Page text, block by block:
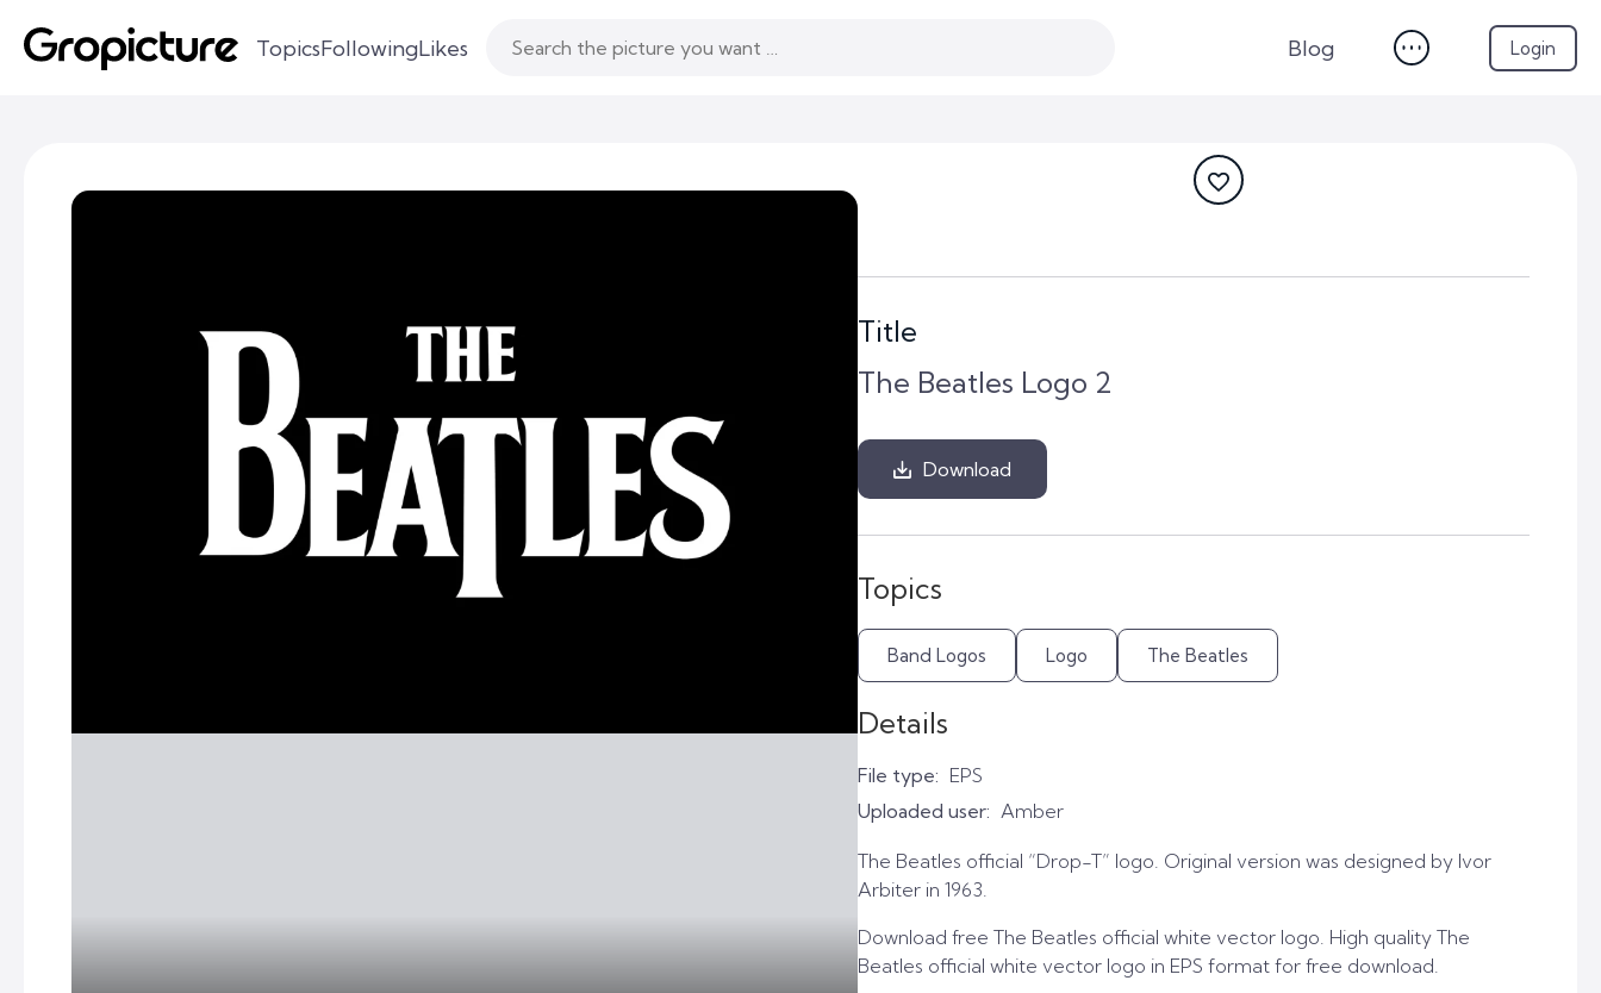
TopicsFollowingLikes Blog Login
Title
The Beatles Logo 2
Download
Topics
Band Logos Logo The Beatles
Details
File type: EPS
Uploaded user: Amber
The Beatles official “Drop-T” logo. Original version was designed by Ivor
Arbiter in 1963.
Download free The Beatles official white vector logo. High quality The
Beatles official white vector logo in EPS format for free download.